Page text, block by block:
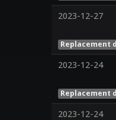
2023-12-27
Replacement
2023-12-24
Replacement
2023-12-24